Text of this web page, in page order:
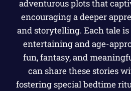
adventurous plots that
encouraging a deeper
and storytelling. Each tale
entertaining and age-
fun, fantasy, and
can share these stories
fostering special bedtime